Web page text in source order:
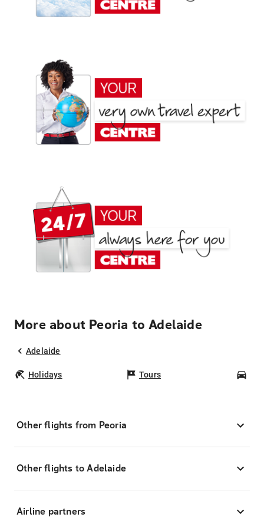
More about Peoria to Adelaide
Adelaide
Holidays Tours
Other flights from Peoria
Other flights to Adelaide
Airline partners